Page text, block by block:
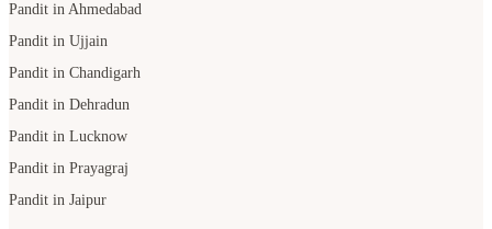
Pandit in Ahmedabad
Pandit in Ujjain
Pandit in Chandigarh
Pandit in Dehradun
Pandit in Lucknow
Pandit in Prayagraj
Pandit in Jaipur